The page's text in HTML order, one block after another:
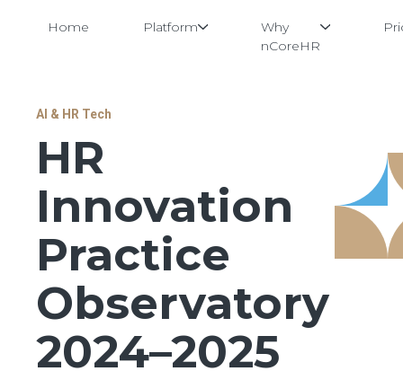
content
Home Platform
Why
nCoreHR
AI & HR Tech
HR
Innovation
Practice
Observatory
2024–2025